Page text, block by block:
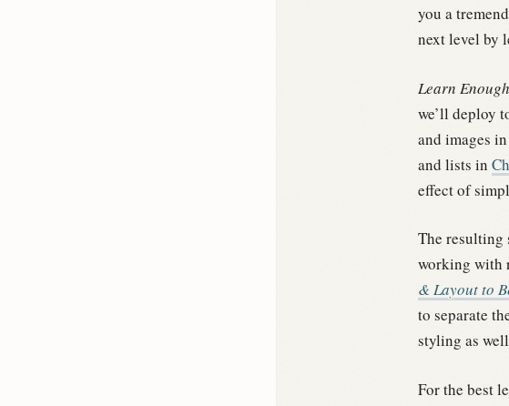
you a
next level by
Learn
we’ll deploy
and images in
and lists in
effect of
The resulting
working with
& Layout to
to separate
styling as
For the best